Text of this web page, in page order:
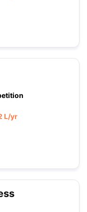
L/yr